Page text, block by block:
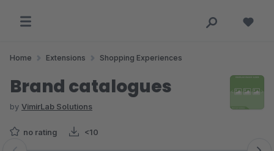
Home Extensions Shopping Experiences
Brand catalogues
by VimirLab Solutions
no rating <10